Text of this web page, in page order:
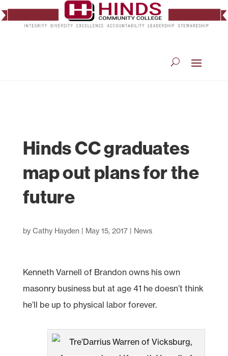
Hinds CC graduates
map out plans for the
future
by Cathy Hayden | May 15, 2017| News
Kenneth Varnell of Brandon owns his own
masonry business but at age 41 he doesn’t think
he’ll be up to physical labor forever.